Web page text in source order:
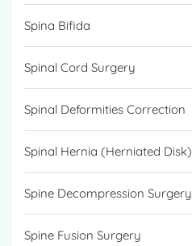
Spina Bifida
Spinal Cord Surgery
Spinal Deformities Correction
Spinal Hernia (Herniated Disk)
Spine Decompression Surgery
Spine Fusion Surgery